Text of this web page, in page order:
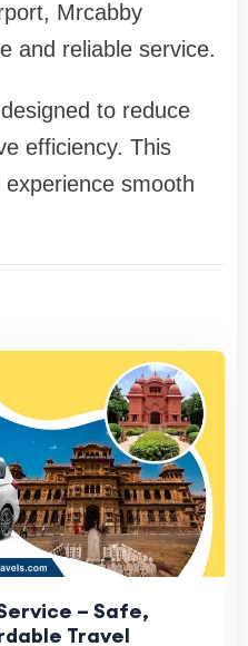
Mrcabby
and reliable service.
to reduce
efficiency. This
smooth
– Safe,
Travel